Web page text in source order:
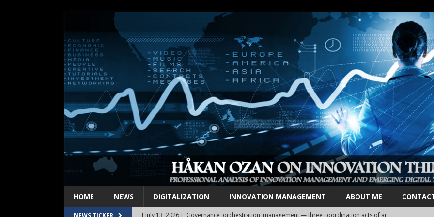
HOME NEWS DIGITALIZATION INNOVATION MANAGEMENT ABOUT ME
[ July 6, 2026 ] Innovation ecosystems, clusters and hubs — layers, not alternatives